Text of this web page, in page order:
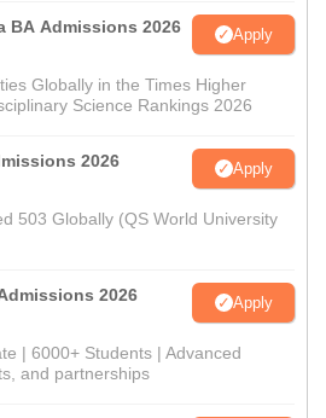
BA Admissions 2026 Apply
Globally in the Times Higher
Science Rankings 2026
2026 Apply
503 Globally (QS World University
2026 Apply
| 6000+ Students | Advanced
and partnerships